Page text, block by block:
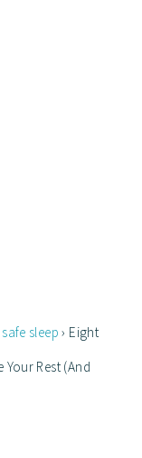
sleep › Eight
Rest (And